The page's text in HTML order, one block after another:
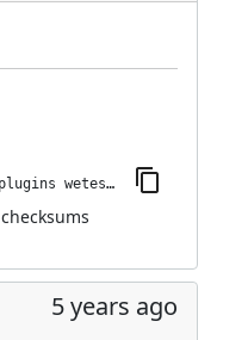
jenkins-plugin-cli --plugins wetest-automation:1.5
checksums
5 years ago